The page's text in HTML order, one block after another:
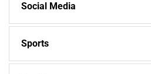
Social Media
Sports